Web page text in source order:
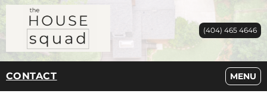
(404) 465 4646
CONTACT MENU
OPEN